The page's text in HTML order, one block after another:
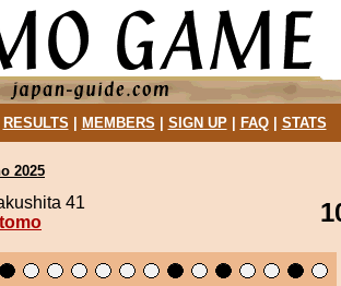
RESULTS MEMBERS SIGN UP| FAQ| STATS
2025
41